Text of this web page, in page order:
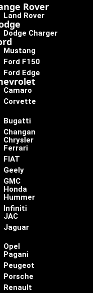
Rover
Land Rover
Dodge Charger
Mustang
Ford F150
Ford Edge
Camaro
Corvette
Bugatti
Changan
Chrysler
Ferrari
FIAT
Geely
GMC
Honda
Hummer
Infiniti
JAC
Jaguar
Opel
Pagani
Peugeot
Porsche
Renault